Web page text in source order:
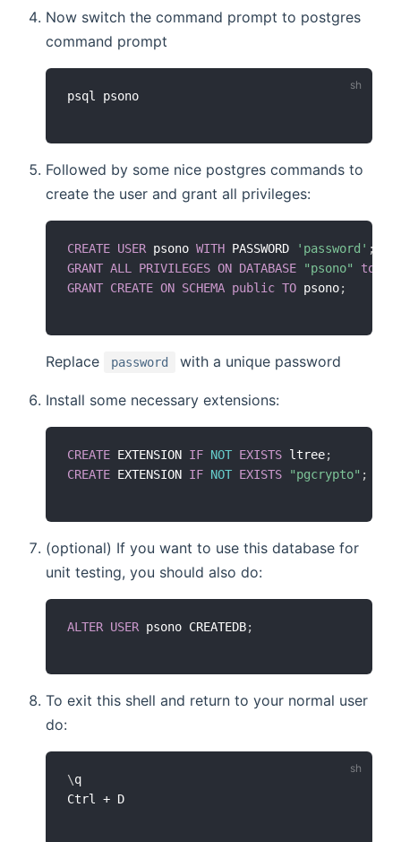
Now switch the command prompt to postgres
command prompt
Followed by some nice postgres commands to
create the user and grant all privileges:
CREATE USER psono WITH PASSWORD 'password' ;
GRANT ALL PRIVILEGES ON DATABASE "psono" to
GRANT CREATE ON SCHEMA public TO psono;
Replace password with a unique password
Install some necessary extensions:
CREATE EXTENSION IF NOT EXISTS ltree;
CREATE EXTENSION IF NOT EXISTS "pgcrypto" ;
(optional) If you want to use this database for
unit testing, you should also do:
ALTER USER psono CREATEDB;
To exit this shell and return to your normal user
do:
\q